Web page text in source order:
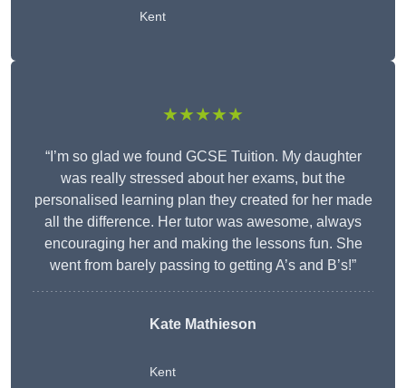
Kent
★★★★★
“I’m so glad we found GCSE Tuition. My daughter
was really stressed about her exams, but the
personalised learning plan they created for her made
all the difference. Her tutor was awesome, always
encouraging her and making the lessons fun. She
went from barely passing to getting A’s and B’s!”
Kate Mathieson
Kent